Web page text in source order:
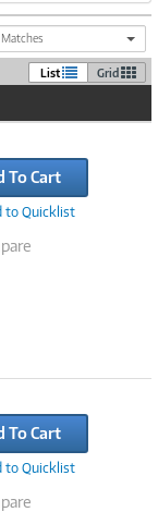
List Grid
To Cart
to Quicklist
To Cart
to Quicklist